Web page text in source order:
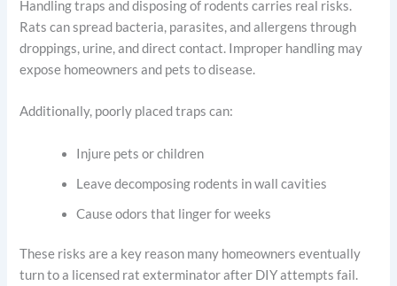
Handling traps and disposing of rodents carries real risks.
Rats can spread bacteria, parasites, and allergens through
droppings, urine, and direct contact. Improper handling may
expose homeowners and pets to disease.
Additionally, poorly placed traps can:
Injure pets or children
Leave decomposing rodents in wall cavities
Cause odors that linger for weeks
These risks are a key reason many homeowners eventually
turn to a licensed rat exterminator after DIY attempts fail.